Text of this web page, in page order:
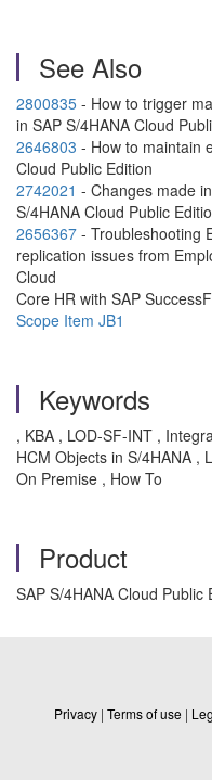
See Also
2800835 - How to trigger
in SAP S/4HANA Cloud
2646803 - How to maintain
Cloud Public Edition
2742021 - Changes made
S/4HANA Cloud Public
2656367 - Troubleshooting
replication issues from
Cloud
Scope Item JB1
Keywords
, KBA , LOD-SF-INT ,
HCM Objects in S/4HANA ,
On Premise , How To
Product
SAP S/4HANA Cloud Public
Privacy | Terms of use |